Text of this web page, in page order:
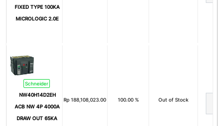
350A
1000A
1600A
2500A
3200A
4000A
FIXED TYPE 100KA
MICROLOGIC 2.0E
Schneider
NW40H14D2EH
ACB NW 4P 4000A
DRAW OUT 65KA
Rp 188,108,023.00 100.00 % Out of Stock